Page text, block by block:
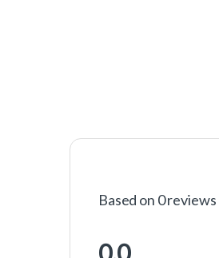
Based on 0 reviews